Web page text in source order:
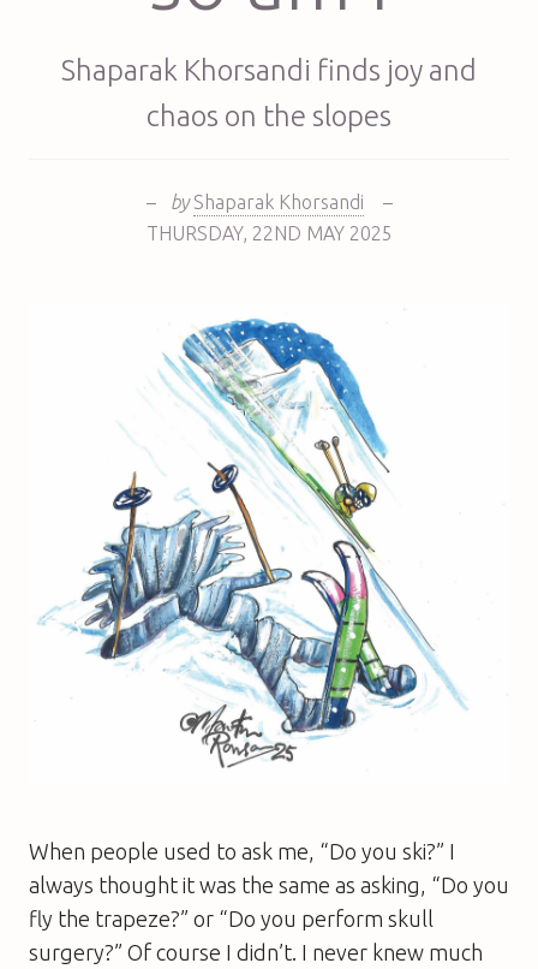
Shaparak Khorsandi finds joy and
chaos on the slopes
– by Shaparak Khorsandi
–
THURSDAY, 22ND MAY 2025
When people used to ask me, “Do you ski?” I
always thought it was the same as asking, “Do you
fly the trapeze?” or “Do you perform skull
surgery?” Of course I didn’t. I never knew much